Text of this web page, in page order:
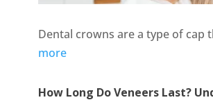
Dental crowns are a type of cap
more
How Long Do Veneers Last?